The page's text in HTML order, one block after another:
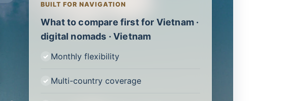
BUILT FOR NAVIGATION
What to compare first for Vietnam ·
digital nomads · Vietnam
Monthly flexibility
Multi-country coverage